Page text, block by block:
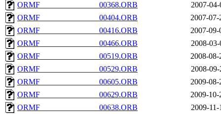
ORMF_______________00368.ORB
2007-
ORMF_______________00404.ORB
2007-07-
ORMF_______________00416.ORB
2007-09-
ORMF_______________00466.ORB
2008-
ORMF_______________00519.ORB
2008-08-
ORMF_______________00529.ORB
2008-
ORMF_______________00605.ORB
2009-08-
ORMF_______________00629.ORB
2009-10-
ORMF_______________00638.ORB
2009-